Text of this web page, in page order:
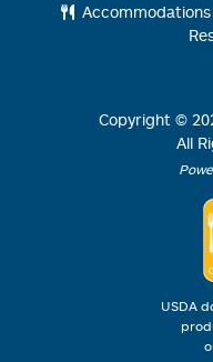
Copyright ©
All
USDA